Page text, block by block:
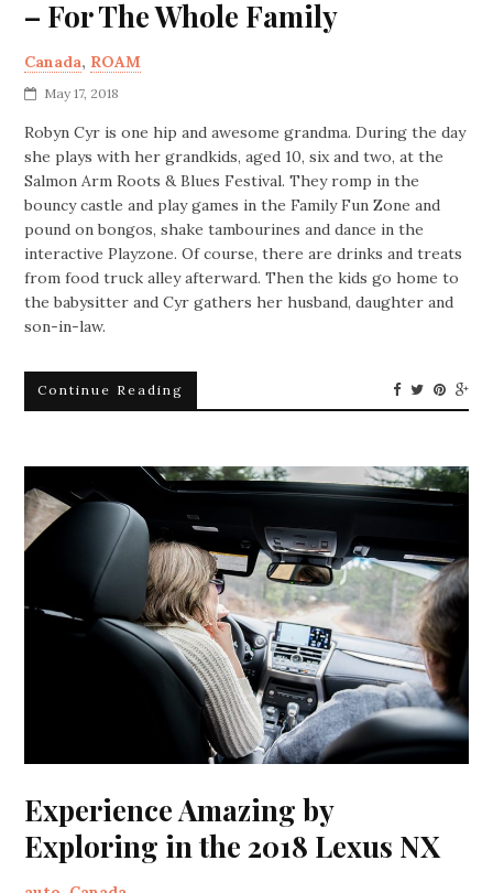
– For The Whole Family
Canada, ROAM
May 17, 2018
Robyn Cyr is one hip and awesome grandma. During the day
she plays with her grandkids, aged 10, six and two, at the
Salmon Arm Roots & Blues Festival. They romp in the
bouncy castle and play games in the Family Fun Zone and
pound on bongos, shake tambourines and dance in the
interactive Playzone. Of course, there are drinks and treats
from food truck alley afterward. Then the kids go home to
the babysitter and Cyr gathers her husband, daughter and
son-in-law.
Continue Reading
Experience Amazing by
Exploring in the 2018 Lexus NX